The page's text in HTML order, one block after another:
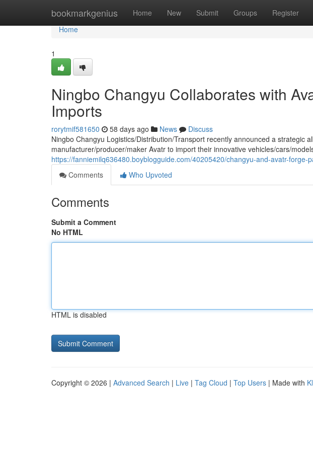
bookmarkgenius Home New Submit Groups Register
Home
Home
1
Ningbo Changyu Collaborates with
Imports
rorytmif581650 58 days ago News
Discuss
Ningbo Changyu Logistics/Distribution/Transport recently announced a strategic
manufacturer/producer/maker Avatr to import their innovative vehicles/cars/
https://fanniemilq636480.boyblogguide.com/40205420/changyu-and-avatr-forge-
Comments
Who Upvoted
Comments
Submit a Comment
No HTML
HTML is disabled
Copyright © 2026 | Advanced Search | Live | Tag Cloud | Top Users | Made with